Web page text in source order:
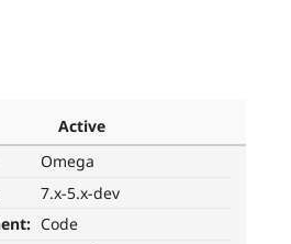
Active
Omega
7.x-5.x-dev
Code